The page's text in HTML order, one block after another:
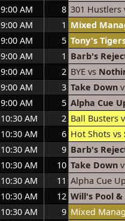
9:00 AM
8 301 Hustlers
9:00 AM
1 Mixed
9:00 AM
5 Tony's
9:00 AM
1 Barb's
9:00 AM
2 BYE vs
9:00 AM
3 Take Down
9:00 AM
5 Alpha Cue
10:30 AM
2 Ball Busters
10:30 AM
6 Hot Shots vs
10:30 AM
9 Barb's
10:30 AM
10 Take Down
10:30 AM
11 Alpha Cue
10:30 AM
12 Will's Pool
10:30 AM
9 Mixed